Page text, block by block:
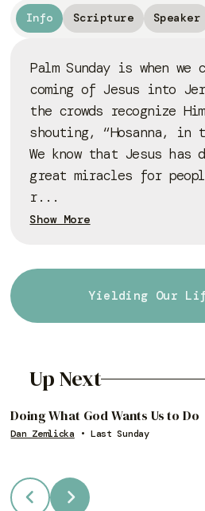
Info
Scripture Speaker
Palm Sunday is when
coming of Jesus into
the crowds recognize
shouting, “Hosanna, in
We know that Jesus has
great miracles for
r...
Show More
Yielding Our
Up Next
View Media
Doing What God Wants Us to Do
Dan Zemlicka • Last Sunday